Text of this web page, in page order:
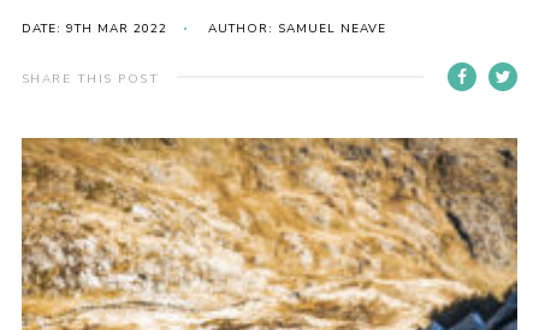
Online Scout Manager
Donate to 1st Sedgley
DATE: 9TH MAR 2022 AUTHOR: SAMUEL NEAVE
SHARE THIS POST